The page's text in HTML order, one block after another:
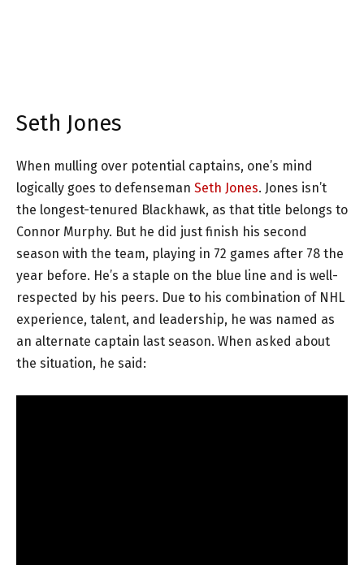
Seth Jones
When mulling over potential captains, one’s mind
logically goes to defenseman Seth Jones. Jones isn’t
the longest-tenured Blackhawk, as that title belongs to
Connor Murphy. But he did just finish his second
season with the team, playing in 72 games after 78 the
year before. He’s a staple on the blue line and is well-
respected by his peers. Due to his combination of NHL
experience, talent, and leadership, he was named as
an alternate captain last season. When asked about
the situation, he said: